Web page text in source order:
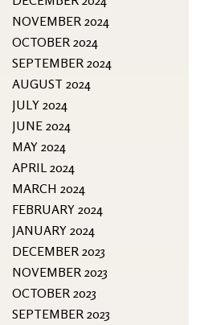
NOVEMBER 2024
OCTOBER 2024
SEPTEMBER 2024
AUGUST 2024
JULY 2024
JUNE 2024
MAY 2024
APRIL 2024
MARCH 2024
FEBRUARY 2024
JANUARY 2024
DECEMBER 2023
NOVEMBER 2023
OCTOBER 2023
SEPTEMBER 2023